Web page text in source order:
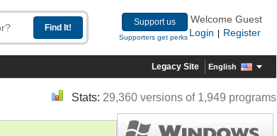
Support us
Supporters get perks
Welcome Guest
Login
Register
Legacy Site English
Stats: 29,360 versions of 1,949 programs